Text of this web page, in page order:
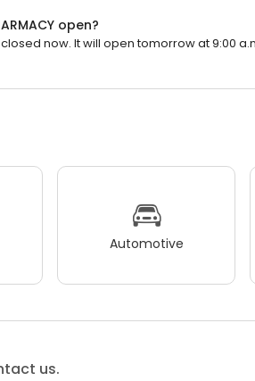
open?
closed now. It will open tomorrow at 9:00
Automotive
us.